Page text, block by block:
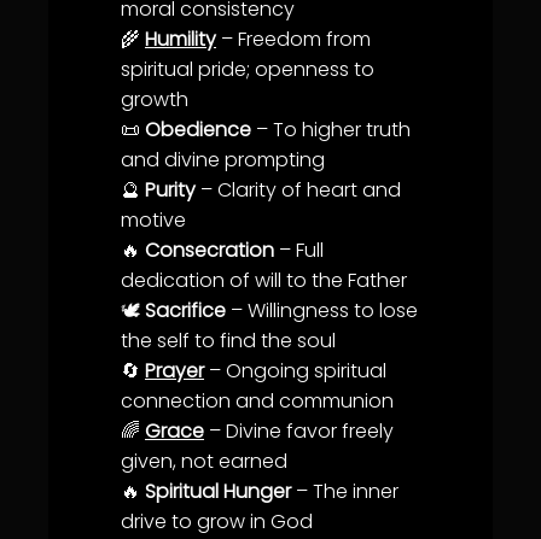
moral consistency
🌾 Humility– Freedom from
spiritual pride; openness to
growth
📜 Obedience – To highertruth
and divine prompting
🔮 Purity–Clarityof heart and
motive
🔥 Consecration – Full
dedication of will to the Father
🕊️Sacrifice –Willingness to lose
the self to find the soul
🔄 Prayer– Ongoing spiritual
connection and communion
🌈 Grace – Divine favor freely
given, not earned
🔥 Spiritual Hunger– The inner
drive to grow in God